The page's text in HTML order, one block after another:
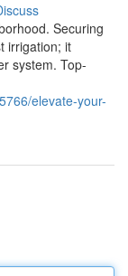
Securing
irrigation; it
system. Top-
elevate-your-